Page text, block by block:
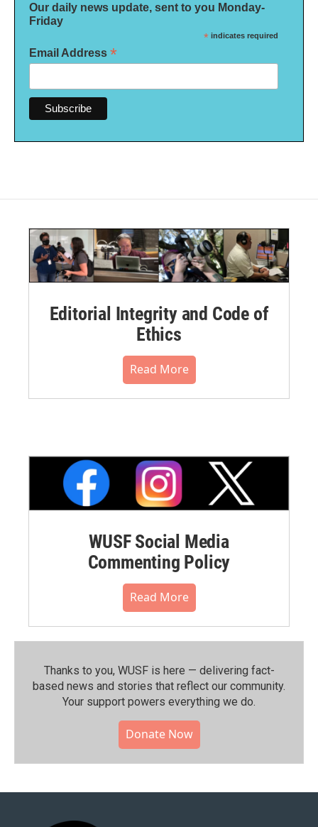
Our daily news update, sent to you Monday-
Friday
* indicates required
Email Address *
Editorial Integrity and Code of
Ethics
Read More
WUSF Social Media
Commenting Policy
Read More
Thanks to you, WUSF is here — delivering fact-
based news and stories that reflect our community.⁠
Your support powers everything we do.
Donate Now